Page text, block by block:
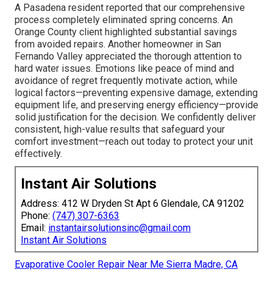
A Pasadena resident reported that our comprehensive
process completely eliminated spring concerns. An
Orange County client highlighted substantial savings
from avoided repairs. Another homeowner in San
Fernando Valley appreciated the thorough attention to
hard water issues. Emotions like peace of mind and
avoidance of regret frequently motivate action, while
logical factors—preventing expensive damage, extending
equipment life, and preserving energy efficiency—provide
solid justification for the decision. We confidently deliver
consistent, high-value results that safeguard your
comfort investment—reach out today to protect your unit
effectively.
Instant Air Solutions
Address: 412 W Dryden St Apt 6 Glendale, CA 91202
Phone: (747) 307-6363
Email: instantairsolutionsinc@gmail.com
Instant Air Solutions
Evaporative Cooler Repair Near Me Sierra Madre, CA